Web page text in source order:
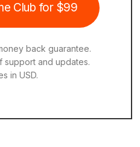
Club for $99
back guarantee.
support and updates.
in USD.